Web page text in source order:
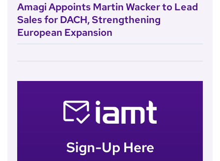
Amagi Appoints Martin Wacker to Lead
Sales for DACH, Strengthening
European Expansion
Sign-Up Here